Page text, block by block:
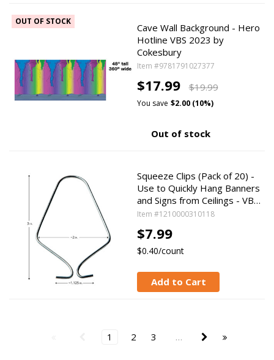
OUT OF STOCK
Cave Wall Background - Hero
Hotline VBS 2023 by
Cokesbury
Item #9781791027377
$17.99 $19.99
You save $2.00 (10%)
Out of stock
Squeeze Clips (Pack of 20) -
Use to Quickly Hang Banners
and Signs from Ceilings - VB…
Item #1210000310118
$7.99
$0.40/count
Add to Cart
1 2 3 …